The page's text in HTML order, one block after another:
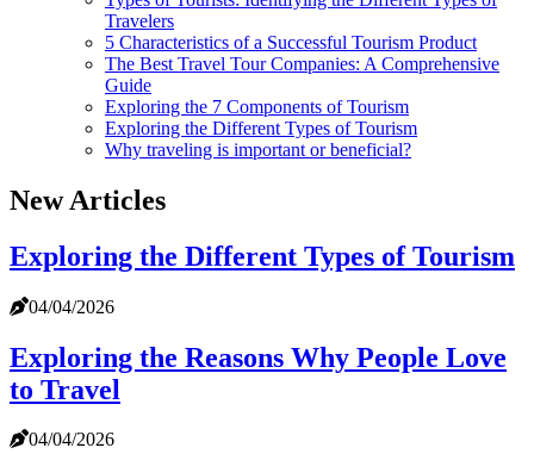
Travelers
5 Characteristics of a Successful Tourism Product
The Best Travel Tour Companies: A Comprehensive
Guide
Exploring the 7 Components of Tourism
Exploring the Different Types of Tourism
Why traveling is important or beneficial?
New Articles
Exploring the Different Types of Tourism
04/04/2026
Exploring the Reasons Why People Love
to Travel
04/04/2026